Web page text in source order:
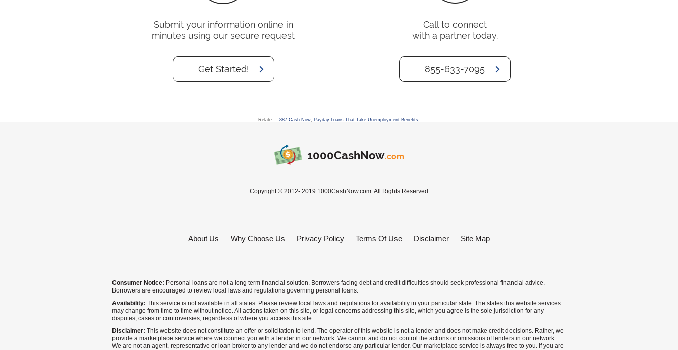
Submit your information online in
minutes using our secure request
Get Started!
Call to connect
with a partner today.
855-633-7095
Relate : 887 Cash Now, Payday Loans That Take Unemployment Benefits,
1000CashNow.com
Copyright © 2012- 2019 1000CashNow.com. All Rights Reserved
About Us Why Choose Us Privacy Policy Terms Of Use Disclaimer Site Map
Consumer Notice: Personal loans are not a long term financial solution. Borrowers facing debt and credit difficulties should seek professional financial advice.
Borrowers are encouraged to review local laws and regulations governing personal loans.
Availability: This service is not available in all states. Please review local laws and regulations for availability in your particular state. The states this website services
may change from time to time without notice. All actions taken on this site, or legal concerns addressing this site, which you agree is the sole jurisdiction for any
disputes, cases or controversies, regardless of where you access this site.
Disclaimer: This website does not constitute an offer or solicitation to lend. The operator of this website is not a lender and does not make credit decisions. Rather, we
provide a marketplace service where we connect you with a lender in our network. We cannot and do not control the actions or omissions of lenders in our network.
We are not an agent, representative or loan broker to any lender and we do not endorse any particular lender. Our marketplace service is always free to you. If you are